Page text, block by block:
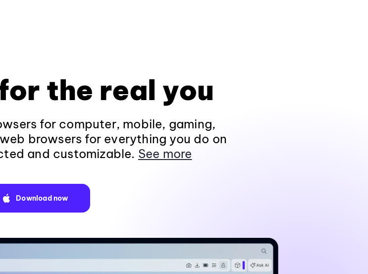
the real you
for computer, mobile, gaming,
browsers for everything you do on
and customizable. See more
Download now